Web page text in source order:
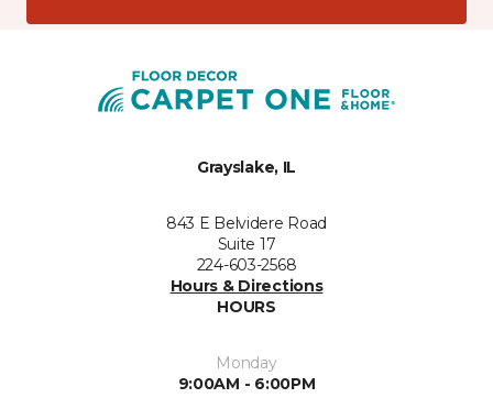
Grayslake, IL
843 E Belvidere Road
Suite 17
224-603-2568
Hours & Directions
HOURS
Monday
9:00AM - 6:00PM